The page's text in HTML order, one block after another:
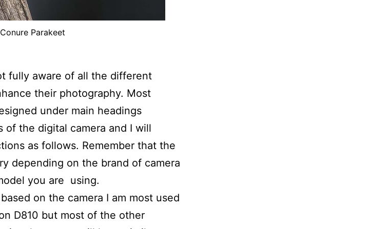
Parakeet
fully aware of all the different
their photography. Most
under main headings
of the digital camera and I will
as follows. Remember that the
depending on the brand of camera
you are using.
on the camera I am most used
D810 but most of the other